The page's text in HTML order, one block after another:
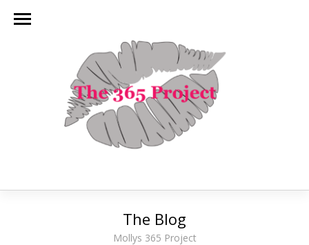
The Blog
Mollys 365 Project